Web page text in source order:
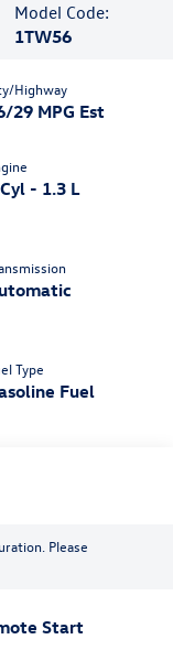
Model Code:
1TW56
Highway
29 MPG Est
- 1.3 L
Type
Fuel
Please
Start